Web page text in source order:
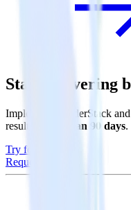
Start delivering
Implement RudderStack and
results in
less than 90 days.
Try for free
Request a demo